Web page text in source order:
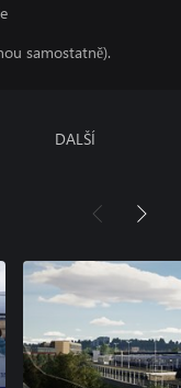
samostatně).
DALŠÍ